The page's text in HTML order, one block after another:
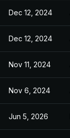
Dec 12, 2024
Dec 12, 2024
Nov 11, 2024
Nov 6, 2024
Jun 5, 2026